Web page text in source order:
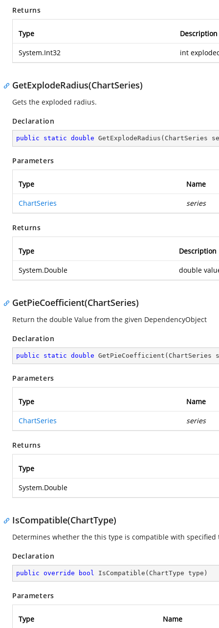
Returns
Type Description
System.Int32 int
GetExplodeRadius(ChartSeries)
Gets the exploded radius.
Declaration
public static double GetExplodeRadius ( ChartSeries
Parameters
Type Name
ChartSeries series
Returns
Type Description
System.Double double
GetPieCoefficient(ChartSeries)
Return the double Value from the given DependencyObject
Declaration
public static double GetPieCoefficient ( ChartSeries
Parameters
Type Name
ChartSeries series
Returns
Type
System.Double
IsCompatible(ChartType)
Determines whether the this type is compatible with specified
Declaration
public override bool IsCompatible ( ChartType type )
Parameters
Type Name